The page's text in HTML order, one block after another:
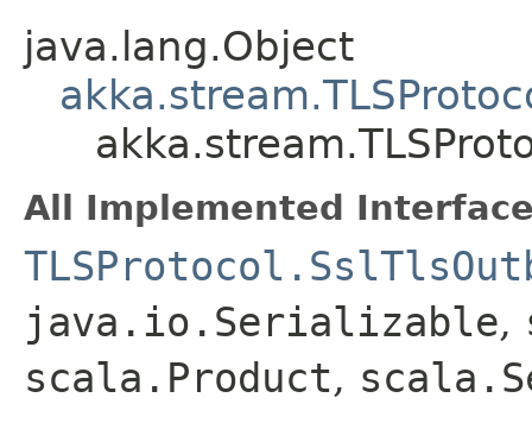
java.lang.Object
All Implemented
java.io.Serializable,
scala.Product,